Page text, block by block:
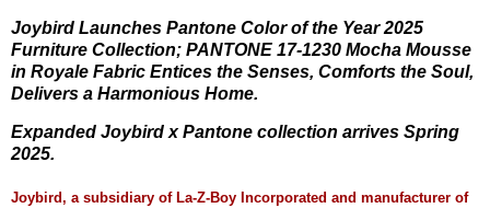
Joybird Launches Pantone Color of the Year 2025
Furniture Collection; PANTONE 17-1230 Mocha Mousse
in Royale Fabric Entices the Senses, Comforts the Soul,
Delivers a Harmonious Home.
Expanded Joybird x Pantone collection arrives Spring
2025.
Joybird, a subsidiary of La-Z-Boy Incorporated and manufacturer of